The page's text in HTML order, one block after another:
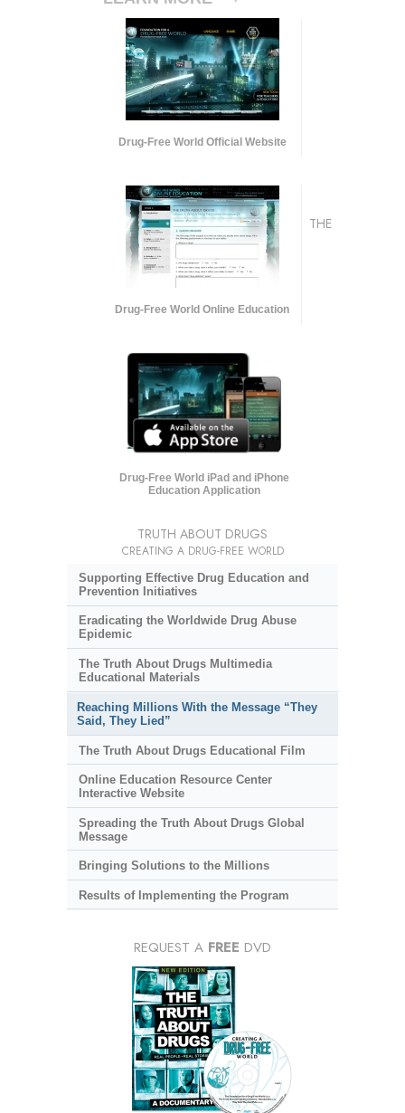
Drug-Free World Official Website
Drug-Free World Online Education
Drug-Free World iPad and iPhone
Education Application
THE
TRUTH ABOUT DRUGS
CREATING A DRUG-FREE WORLD
Supporting Effective Drug Education and
Prevention Initiatives
Eradicating the Worldwide Drug Abuse
Epidemic
The Truth About Drugs Multimedia
Educational Materials
Reaching Millions With the Message “They
Said, They Lied”
The Truth About Drugs Educational Film
Online Education Resource Center
Interactive Website
Spreading the Truth About Drugs Global
Message
Bringing Solutions to the Millions
Results of Implementing the Program
REQUEST A FREE DVD